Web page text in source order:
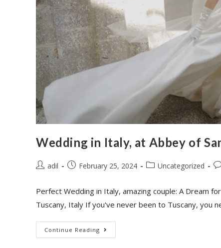
Wedding in Italy, at Abbey of
adil February 25, 2024 Uncategorized
Perfect Wedding in Italy, amazing couple: A Dream
Tuscany, Italy If you've never been to Tuscany, you
Continue Reading